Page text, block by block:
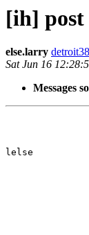
[ih] post
else.larry
Sat Jun 16
Messages
lelse